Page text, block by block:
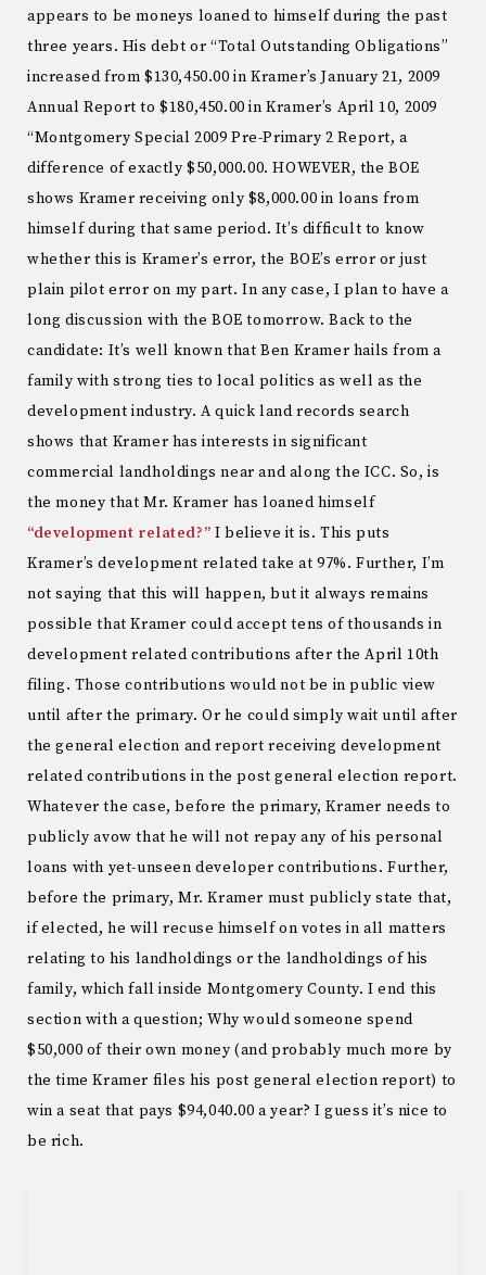
appears to be moneys loaned to himself during the past
three years. His debt or “Total Outstanding Obligations”
increased from $130,450.00 in Kramer’s January 21, 2009
Annual Report to $180,450.00 in Kramer’s April 10, 2009
“Montgomery Special 2009 Pre-Primary 2 Report, a
difference of exactly $50,000.00. HOWEVER, the BOE
shows Kramer receiving only $8,000.00 in loans from
himself during that same period. It’s difficult to know
whether this is Kramer’s error, the BOE’s error or just
plain pilot error on my part. In any case, I plan to have a
long discussion with the BOE tomorrow. Back to the
candidate: It’s well known that Ben Kramer hails from a
family with strong ties to local politics as well as the
development industry. A quick land records search
shows that Kramer has interests in significant
commercial landholdings near and along the ICC. So, is
the money that Mr. Kramer has loaned himself
“development related?” I believe it is. This puts
Kramer’s development related take at 97%. Further, I’m
not saying that this will happen, but it always remains
possible that Kramer could accept tens of thousands in
development related contributions after the April 10th
filing. Those contributions would not be in public view
until after the primary. Or he could simply wait until after
the general election and report receiving development
related contributions in the post general election report.
Whatever the case, before the primary, Kramer needs to
publicly avow that he will not repay any of his personal
loans with yet-unseen developer contributions. Further,
before the primary, Mr. Kramer must publicly state that,
if elected, he will recuse himself on votes in all matters
relating to his landholdings or the landholdings of his
family, which fall inside Montgomery County. I end this
section with a question; Why would someone spend
$50,000 of their own money (and probably much more by
the time Kramer files his post general election report) to
win a seat that pays $94,040.00 a year? I guess it’s nice to
be rich.